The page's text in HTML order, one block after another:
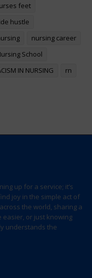
feet
hustle
nursing career
School
IN NURSING
rn
up for a service; it’s
joy in the simple act of
the world, sharing a
easier, or just knowing
understands the